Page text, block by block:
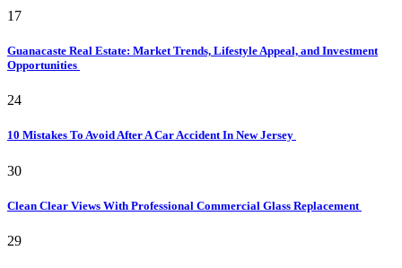
17
Guanacaste Real Estate: Market Trends, Lifestyle Appeal, and Investment
Opportunities
24
10 Mistakes To Avoid After A Car Accident In New Jersey
30
Clean Clear Views With Professional Commercial Glass Replacement
29